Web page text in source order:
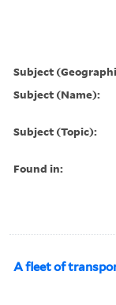
Subject
Subject (Name):
Subject (Topic):
Found in:
A fleet of